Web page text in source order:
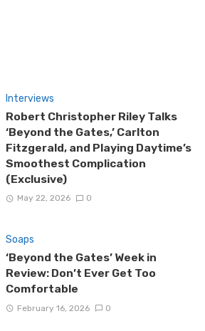
Interviews
Robert Christopher Riley Talks
‘Beyond the Gates,’ Carlton
Fitzgerald, and Playing Daytime’s
Smoothest Complication
(Exclusive)
May 22, 2026 0
Soaps
‘Beyond the Gates’ Week in
Review: Don’t Ever Get Too
Comfortable
February 16, 2026 0